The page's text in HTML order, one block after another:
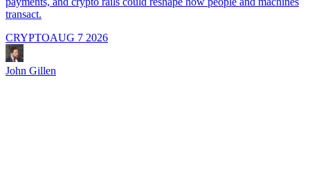
transact.
CRYPTOAUG 7 2026
John Gillen